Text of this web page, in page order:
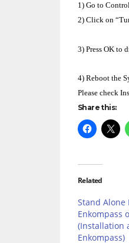
1) Go to
2) Click on
3) Press OK to
4) Reboot the
Please check
Share this:
Related
Stand
Enkompass
(Installation
Enkompass)